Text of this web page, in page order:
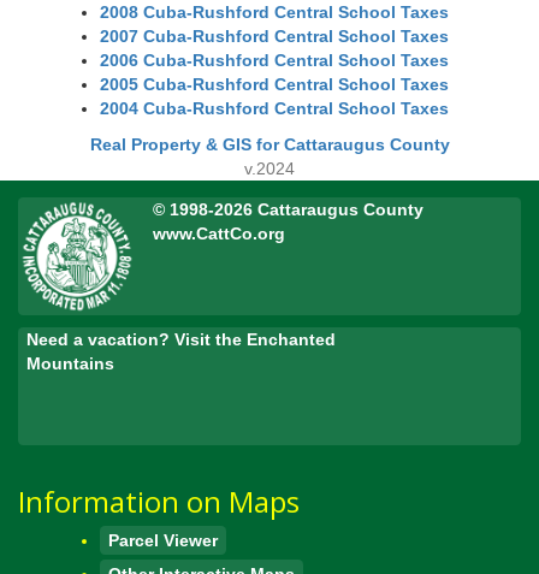
2008 Cuba-Rushford Central School Taxes
2007 Cuba-Rushford Central School Taxes
2006 Cuba-Rushford Central School Taxes
2005 Cuba-Rushford Central School Taxes
2004 Cuba-Rushford Central School Taxes
Real Property & GIS for Cattaraugus County
v.2024
© 1998-2026 Cattaraugus County
www.CattCo.org
Need a vacation? Visit the Enchanted
Mountains
Information on Maps
Parcel Viewer